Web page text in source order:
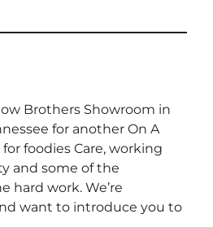
Brothers Showroom in
for another On A
for foodies Care, working
and some of the
hard work. We’re
want to introduce you to